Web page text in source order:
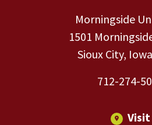
Morningside
1501
Sioux City,
712-274-
Visit